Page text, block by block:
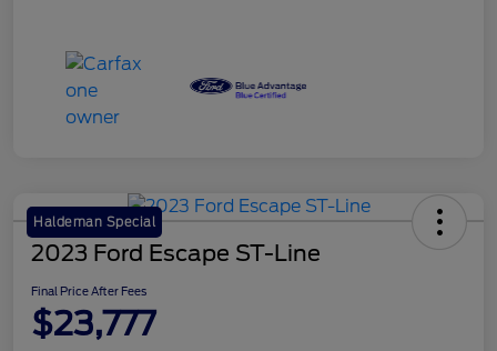
Haldeman Special
2023 Ford Escape ST-Line
Final Price After Fees
$23,777